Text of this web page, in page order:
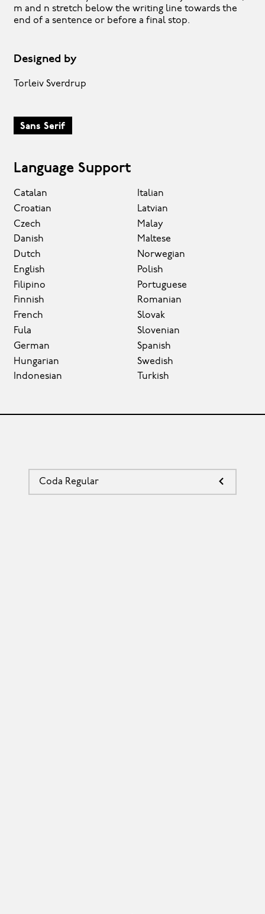
m and n stretch below the writing line towards the
end of a sentence or before a final stop.
Designed by
Torleiv Sverdrup
Sans Serif
Language Support
Catalan
Croatian
Czech
Danish
Dutch
English
Filipino
Finnish
French
Fula
German
Hungarian
Indonesian
Italian
Latvian
Malay
Maltese
Norwegian
Polish
Portuguese
Romanian
Slovak
Slovenian
Spanish
Swedish
Turkish
Coda Regular